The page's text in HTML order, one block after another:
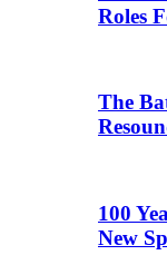
Roles
The
100
New